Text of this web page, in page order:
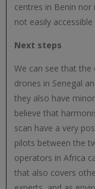
centres in Benin nor
not easily
Next steps
We can see that
drones in Senegal
they also have
believe that
scan have a very
pilots between the
operators in Africa
that also covers